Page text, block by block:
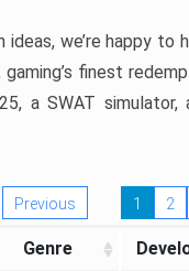
we’re happy to
finest
a SWAT simulator,
Previous 1 2
Genre